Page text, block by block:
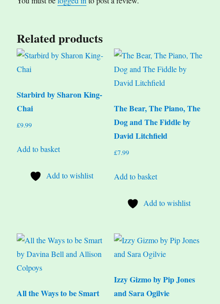
Related products
Starbird by Sharon King-
Chai
£9.99
Add to basket
Add to wishlist
The Bear, The Piano, The
Dog and The Fiddle by
David Litchfield
£7.99
Add to basket
Add to wishlist
All the Ways to be Smart
Izzy Gizmo by Pip Jones
and Sara Ogilvie